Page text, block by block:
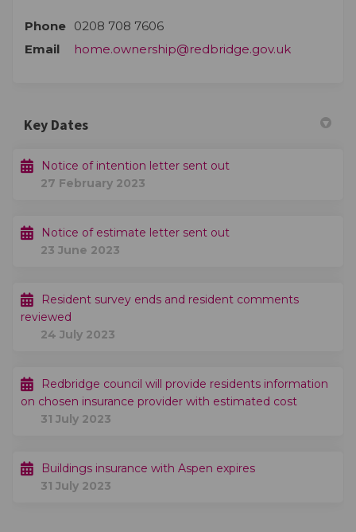
Phone 0208 708 7606
Email
home.ownership@redbridge.gov.uk(External
Key Dates
Notice of intention letter sent out
27 February 2023
Notice of estimate letter sent out
23 June 2023
Resident survey ends and resident comments
reviewed
24 July 2023
Redbridge council will provide residents information
on chosen insurance provider with estimated cost
31 July 2023
Buildings insurance with Aspen expires
31 July 2023